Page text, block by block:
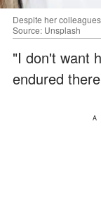
Despite her
Source: Unsplash
"I don't want
endured